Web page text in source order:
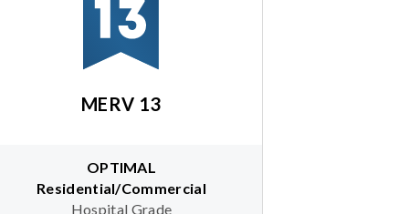
MERV 13
OPTIMAL
Residential/Commercial
Hospital Grade